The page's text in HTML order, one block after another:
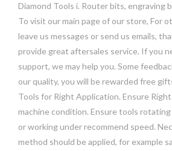
Diamond Tools i. Router bits, engraving
To visit our main page of our store, For
leave us messages or send us emails,
provide great aftersales service. If you
support, we may help you. Some
our quality, you will be rewarded free
Tools for Right Application. Ensure
machine condition. Ensure tools rotating
or working under recommend speed.
method should be applied, for example